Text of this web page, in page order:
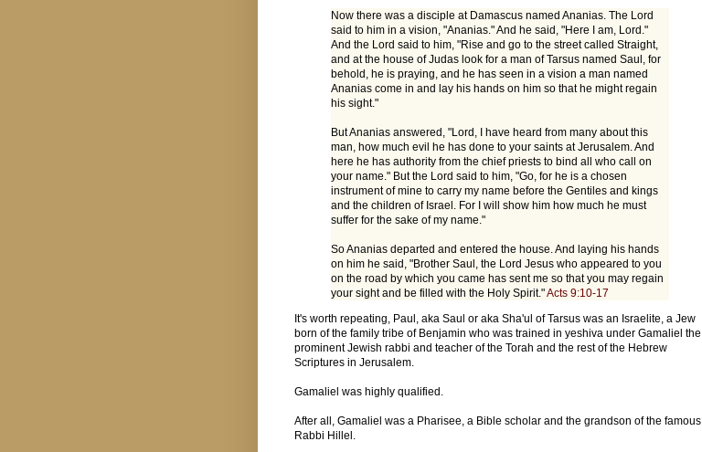
Now there was a disciple at Damascus named Ananias. The Lord
said to him in a vision, "Ananias." And he said, "Here I am, Lord."
And the Lord said to him, "Rise and go to the street called Straight,
and at the house of Judas look for a man of Tarsus named Saul, for
behold, he is praying, and he has seen in a vision a man named
Ananias come in and lay his hands on him so that he might regain
his sight."
But Ananias answered, "Lord, I have heard from many about this
man, how much evil he has done to your saints at Jerusalem. And
here he has authority from the chief priests to bind all who call on
your name." But the Lord said to him, "Go, for he is a chosen
instrument of mine to carry my name before the Gentiles and kings
and the children of Israel. For I will show him how much he must
suffer for the sake of my name."
So Ananias departed and entered the house. And laying his hands
on him he said, "Brother Saul, the Lord Jesus who appeared to you
on the road by which you came has sent me so that you may regain
your sight and be filled with the Holy Spirit."Acts 9:10-17
It's worth repeating, Paul, aka Saul or aka Sha'ul of Tarsus was an Israelite, a Jew
born of the family tribe of Benjamin who was trained in yeshiva under Gamaliel the
prominent Jewish rabbi and teacher of the Torah and the rest of the Hebrew
Scriptures in Jerusalem.
Gamaliel was highly qualified.
After all, Gamaliel was a Pharisee, a Bible scholar and the grandson of the famous
Rabbi Hillel.